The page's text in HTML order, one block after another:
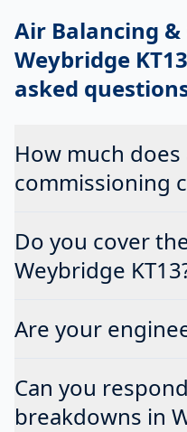
Air Balancing
Weybridge KT13
asked
How much
commissioning
Do you cover
Weybridge
Are your
Can you
breakdowns in